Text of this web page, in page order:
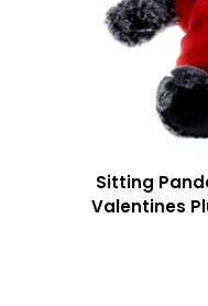
Sitting
Valentines